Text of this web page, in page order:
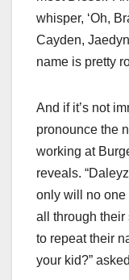
whisper, ‘Oh,
Cayden,
name is pretty
And if it’s not
pronounce the
working at
reveals.
only will no one
all through their
to repeat their
your kid?”